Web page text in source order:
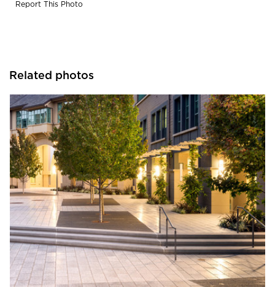
Report This Photo
Related photos
GLS Landscape Architecture